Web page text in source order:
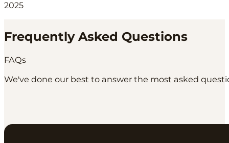
2025
Frequently Asked Questions
FAQs
We've done our best to answer the most asked